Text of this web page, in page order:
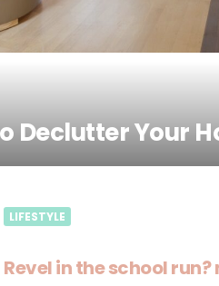
Declutter Your
LIFESTYLE
Revel in the school run?